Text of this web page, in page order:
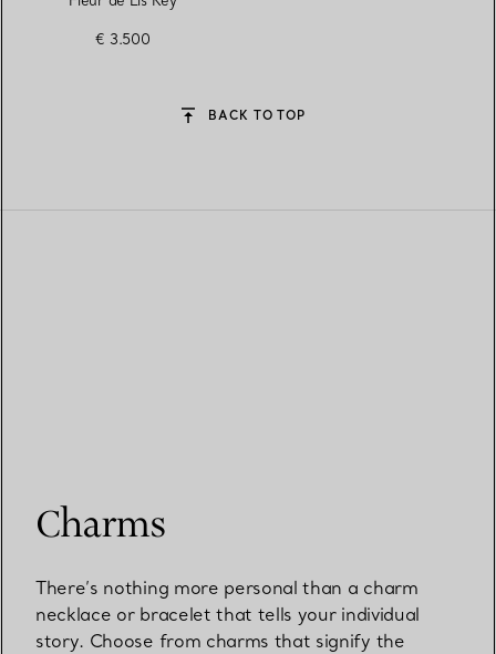
€ 3.500
BACK TO TOP
Charms
There’s nothing more personal than a charm
necklace or bracelet that tells your individual
story. Choose from charms that signify the